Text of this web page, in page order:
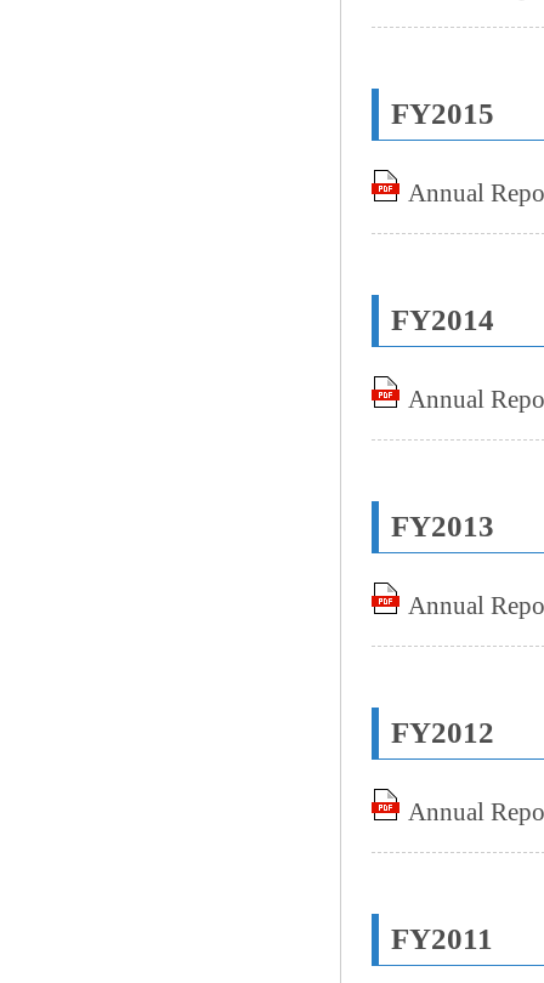
FY2015
Annual
FY2014
Annual
FY2013
Annual
FY2012
Annual
FY2011